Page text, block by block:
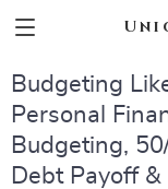
Budgeting
Personal
Budgeting,
Debt Payoff